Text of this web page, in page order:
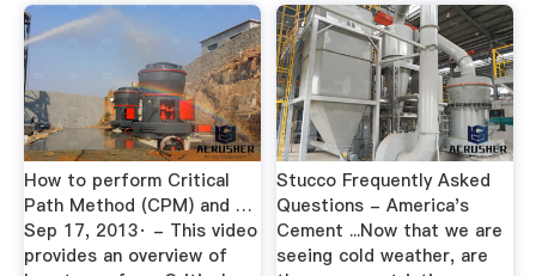
How to perform Critical
Path Method (CPM) and …
Sep 17, 2013· - This video
provides an overview of
Stucco Frequently Asked
Questions - America's
Cement ...Now that we are
seeing cold weather, are